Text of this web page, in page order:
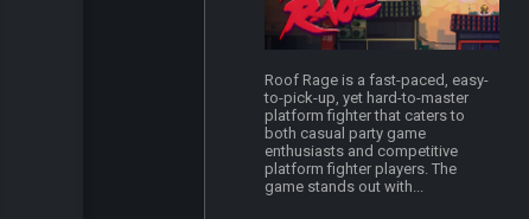
Roof Rage is a fast-paced, easy-
to-pick-up, yet hard-to-master
platform fighter that caters to
both casual party game
enthusiasts and competitive
platform fighter players. The
game stands out with...